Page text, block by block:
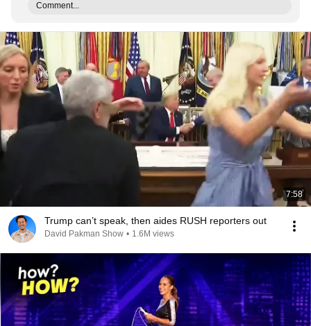
Comment...
7:58
Trump can’t speak, then aides RUSH reporters out
David Pakman Show • 1.6M views